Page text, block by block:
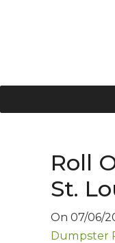
Roll
St.
On 07/06/
Dumpster